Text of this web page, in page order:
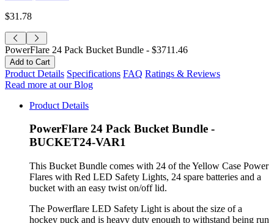
$31.78
PowerFlare 24 Pack Bucket Bundle - $3711.46
Product Details Specifications FAQ Ratings & Reviews
Read more at our Blog
Product Details
PowerFlare 24 Pack Bucket Bundle -
BUCKET24-VAR1
This Bucket Bundle comes with 24 of the Yellow Case Power
Flares with Red LED Safety Lights, 24 spare batteries and a
bucket with an easy twist on/off lid.
The Powerflare LED Safety Light is about the size of a
hockey puck and is heavy duty enough to withstand being run